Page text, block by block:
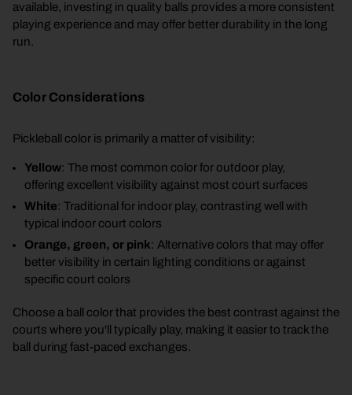
available, investing in quality balls provides a more consistent
playing experience and may offer better durability in the long
run.
Color Considerations
Pickleball color is primarily a matter of visibility:
Yellow: The most common color for outdoor play,
offering excellent visibility against most court surfaces
White: Traditional for indoor play, contrasting well with
typical indoor court colors
Orange, green, or pink: Alternative colors that may offer
better visibility in certain lighting conditions or against
specific court colors
Choose a ball color that provides the best contrast against the
courts where you'll typically play, making it easier to track the
ball during fast-paced exchanges.